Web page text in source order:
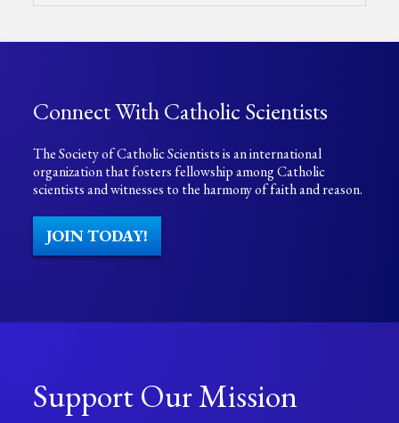
Connect With Catholic Scientists
The Society of Catholic Scientists is an international
organization that fosters fellowship among Catholic
scientists and witnesses to the harmony of faith and reason.
JOIN TODAY!
Support Our Mission